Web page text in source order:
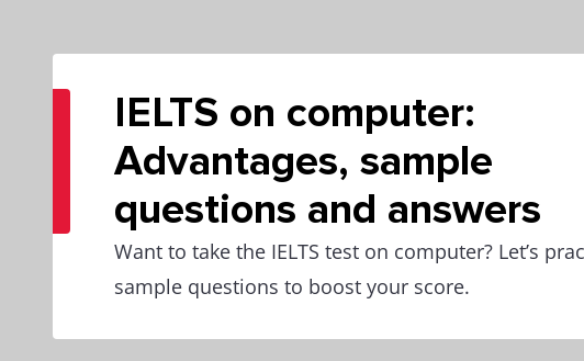
IELTS on computer:
Advantages, sample
questions and answers
Want to take the IELTS test on computer? Let’s
sample questions to boost your score.